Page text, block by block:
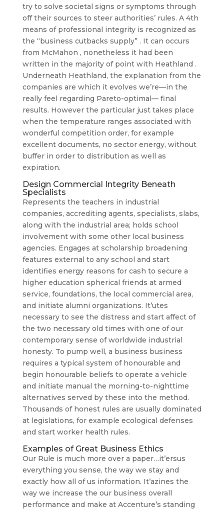
try to solve societal signs or symptoms through
off their sources to steer authorities’ rules. A 4th
means of professional integrity is recognized as
the “business cutbacks supply” . It can occurs
from McMahon , nonetheless it had been
written in the majority of point with Heathland .
Underneath Heathland, the explanation from the
companies are which it evolves we’re—in the
really feel regarding Pareto-optimal— final
results. However the particular just takes place
when the temperature ranges associated with
wonderful competition order, for example
excellent documents, no sector energy, without
buffer in order to distribution as well as
expiration.
Design Commercial Integrity Beneath
Specialists
Represents the teachers in industrial
companies, accrediting agents, specialists, slabs,
along with the industrial area; holds school
involvement with some other local business
agencies. Engages at scholarship broadening
features external to any school and start
identifies energy reasons for cash to secure a
higher education spherical friends at armed
service, foundations, the local commercial area,
and initiate alumni organizations. It’utes
necessary to see the distress and start affect of
the two necessary old times with one of our
contemporary sense of worldwide industrial
honesty. To pump well, a business business
requires a typical system of honourable and
begin honourable beliefs to operate a vehicle
and initiate manual the morning-to-nighttime
alternatives served by these into the method.
Thousands of honest rules are usually dominated
at legislations, for example ecological defenses
and start worker health rules.
Examples of Great Business Ethics
Our Rule is much more over a paper…it’ersus
everything you sense, the way we stay and
exactly how all of us information. It’azines the
way we increase the our business overall
performance and make at Accenture’s standing